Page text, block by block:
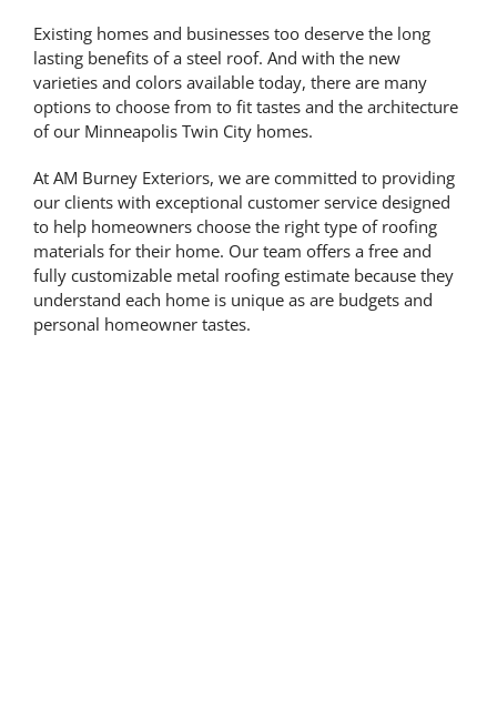
Existing homes and businesses too deserve the long
lasting benefits of a steel roof. And with the new
varieties and colors available today, there are many
options to choose from to fit tastes and the architecture
of our Minneapolis Twin City homes.
At AM Burney Exteriors, we are committed to providing
our clients with exceptional customer service designed
to help homeowners choose the right type of roofing
materials for their home. Our team offers a free and
fully customizable metal roofing estimate because they
understand each home is unique as are budgets and
personal homeowner tastes.